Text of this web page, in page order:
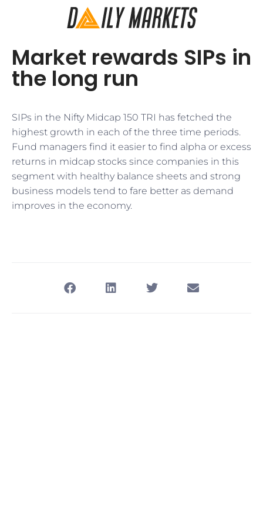
Market rewards SIPs in
the long run
SIPs in the Nifty Midcap 150 TRI has fetched the
highest growth in each of the three time periods.
Fund managers find it easier to find alpha or excess
returns in midcap stocks since companies in this
segment with healthy balance sheets and strong
business models tend to fare better as demand
improves in the economy.